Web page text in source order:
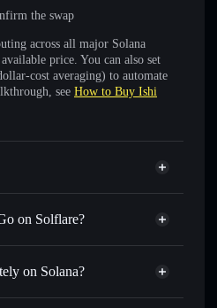
the swap
across all major Solana
price. You can also set
cost averaging) to automate
see How to Buy Ishi
on Solflare?
for SOL, USDC, or
on Solana?
Privacy Aggregator